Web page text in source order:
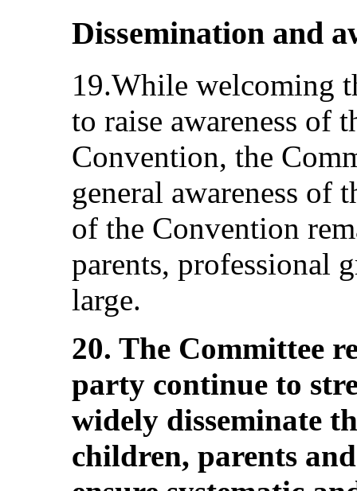
Dissemination and
19.While welcoming
to raise awareness of
Convention, the
general awareness of
of the Convention
parents, professional
large.
20. The Committee
party continue to
widely disseminate
children, parents